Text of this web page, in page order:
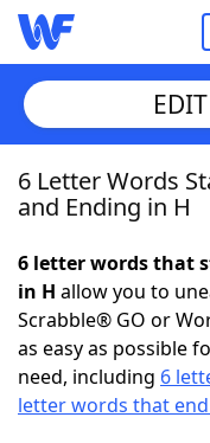
Home
NYT Crossplay
Scrabble
6 Letter Words
and Ending in H
6 letter words that
in H allow you to
Scrabble® GO or
as easy as possible
need, including 6
letter words that